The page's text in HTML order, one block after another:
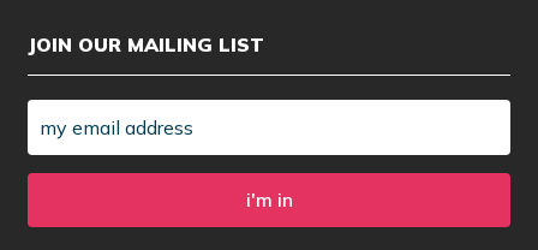
JOIN OUR MAILING LIST